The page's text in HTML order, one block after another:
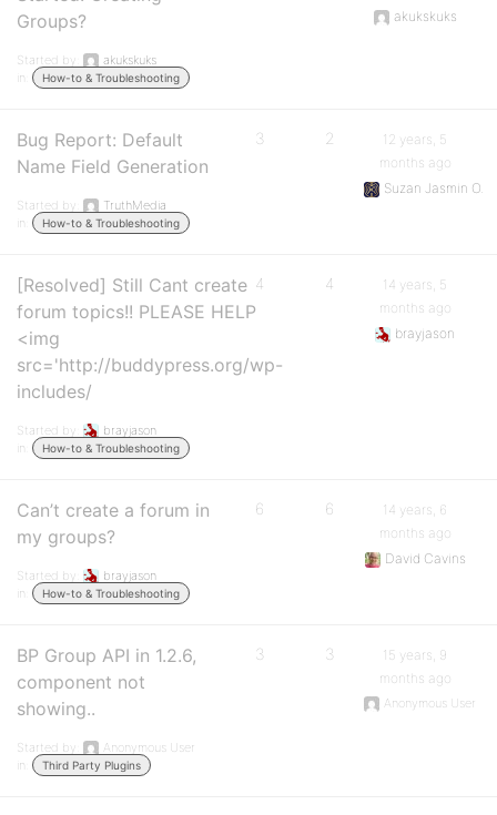
Groups?
Started by:
akukskuks
in:
How-to & Troubleshooting
akukskuks
Bug Report: Default
Name Field Generation
Started by:
TruthMedia
in:
How-to & Troubleshooting
3 2
12 years, 5
months ago
Suzan Jasmin O.
[Resolved] Still Cant create
forum topics!! PLEASE HELP
<img
src='http://buddypress.org/wp-
includes/
Started by:
brayjason
in:
How-to & Troubleshooting
4 4
14 years, 5
months ago
brayjason
Can’t create a forum in
my groups?
Started by:
brayjason
in:
How-to & Troubleshooting
6 6
14 years, 6
months ago
David Cavins
BP Group API in 1.2.6,
component not
showing..
Started by:
Anonymous User
in:
Third Party Plugins
3 3
15 years, 9
months ago
Anonymous User